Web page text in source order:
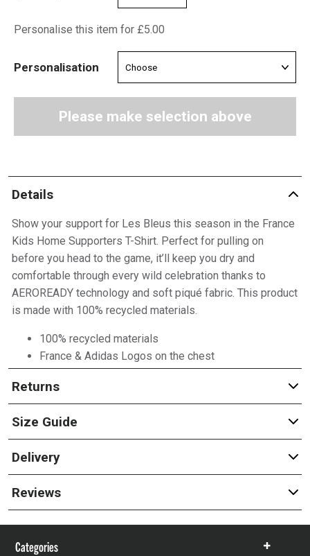
Personalise this item for £5.00
Personalisation
Please make selection above
Details
Show your support for Les Bleus this season in the France
Kids Home Supporters T-Shirt. Perfect for pulling on
before you head to the game, it’ll keep you dry and
comfortable through every wild celebration thanks to
AEROREADY technology and soft piqué fabric. This product
is made with 100% recycled materials.
100% recycled materials
France & Adidas Logos on the chest
Returns
Size Guide
Delivery
Reviews
Categories
Show